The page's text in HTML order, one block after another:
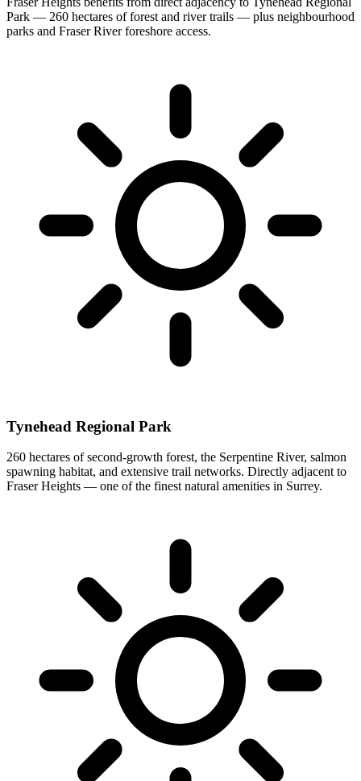
Park — 260 hectares of forest and river trails — plus neighbourhood
parks and Fraser River foreshore access.
Tynehead Regional Park
260 hectares of second-growth forest, the Serpentine River, salmon
spawning habitat, and extensive trail networks. Directly adjacent to
Fraser Heights — one of the finest natural amenities in Surrey.